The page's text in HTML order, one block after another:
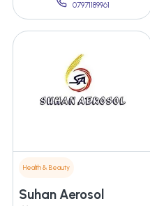
07971189961
Health & Beauty
Suhan Aerosol